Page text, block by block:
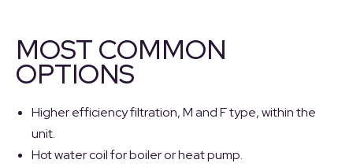
MOST COMMON
OPTIONS
Higher efficiency filtration, M and F type, within the
unit.
Hot water coil for boiler or heat pump.